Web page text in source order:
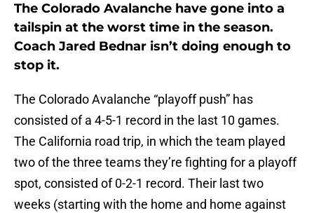
The Colorado Avalanche have gone into a
tailspin at the worst time in the season.
Coach Jared Bednar isn’t doing enough to
stop it.
The Colorado Avalanche “playoff push” has
consisted of a 4-5-1 record in the last 10 games.
The California road trip, in which the team played
two of the three teams they’re fighting for a playoff
spot, consisted of 0-2-1 record. Their last two
weeks (starting with the home and home against